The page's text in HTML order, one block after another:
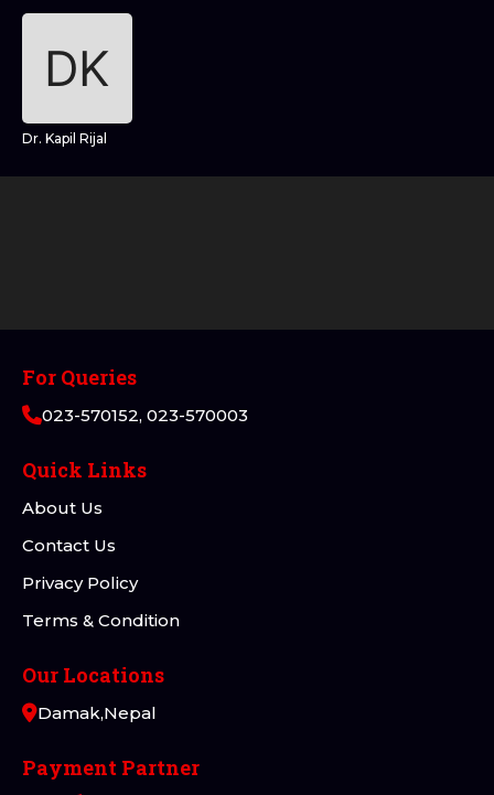
Dr. Kapil Rijal
For Queries
023-570152, 023-570003
Quick Links
About Us
Contact Us
Privacy Policy
Terms & Condition
Our Locations
Damak,Nepal
Payment Partner